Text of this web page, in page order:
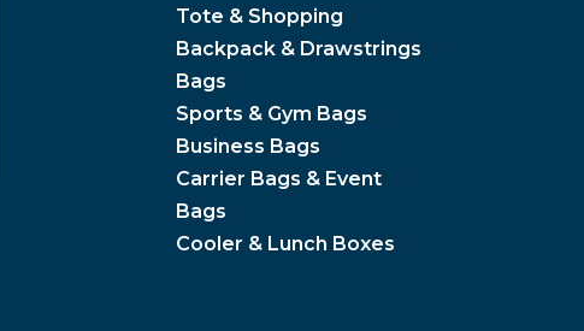
Tote & Shopping
Backpack & Drawstrings
Bags
Sports & Gym Bags
Business Bags
Carrier Bags & Event
Bags
Cooler & Lunch Boxes